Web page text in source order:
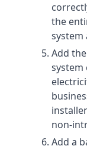
the
system
Add
system
non-
Add a